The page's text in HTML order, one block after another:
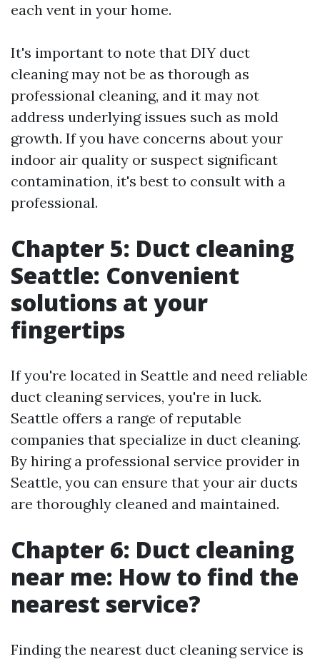
each vent in your home.
It's important to note that DIY duct
cleaning may not be as thorough as
professional cleaning, and it may not
address underlying issues such as mold
growth. If you have concerns about your
indoor air quality or suspect significant
contamination, it's best to consult with a
professional.
Chapter 5: Duct cleaning
Seattle: Convenient
solutions at your
fingertips
If you're located in Seattle and need reliable
duct cleaning services, you're in luck.
Seattle offers a range of reputable
companies that specialize in duct cleaning.
By hiring a professional service provider in
Seattle, you can ensure that your air ducts
are thoroughly cleaned and maintained.
Chapter 6: Duct cleaning
near me: How to find the
nearest service?
Finding the nearest duct cleaning service is